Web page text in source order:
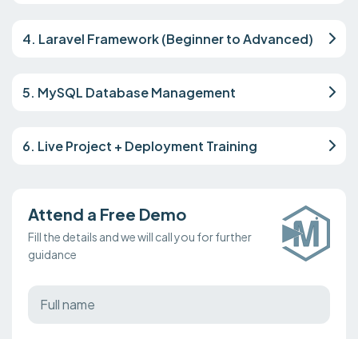
4. Laravel Framework (Beginner to Advanced)
5. MySQL Database Management
6. Live Project + Deployment Training
Attend a Free Demo
Fill the details and we will call you for further
guidance